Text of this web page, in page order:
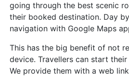
going through the best scenic
their booked destination. Day
navigation with Google Maps
This has the big benefit of not
device. Travellers can start
We provide them with a web